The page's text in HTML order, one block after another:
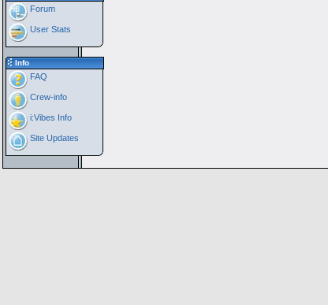
Forum
User Stats
Info
FAQ
Crew-info
i:Vibes Info
Site Updates